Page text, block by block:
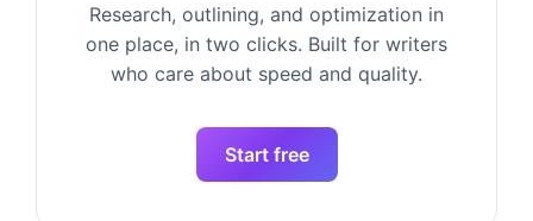
Research, outlining, and optimization in
one place, in two clicks. Built for writers
who care about speed and quality.
Start free